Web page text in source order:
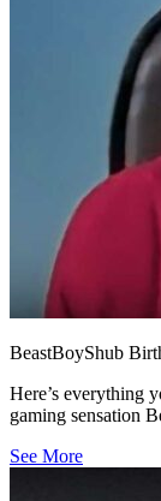
BeastBoyShub
Here’s everything
gaming sensation
See More